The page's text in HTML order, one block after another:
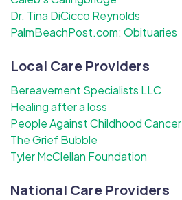
Dr. Tina DiCicco Reynolds
PalmBeachPost.com: Obituaries
Local Care Providers
Bereavement Specialists LLC
Healing after a loss
People Against Childhood Cancer
The Grief Bubble
Tyler McClellan Foundation
National Care Providers